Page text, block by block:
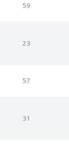
59
23
57
31